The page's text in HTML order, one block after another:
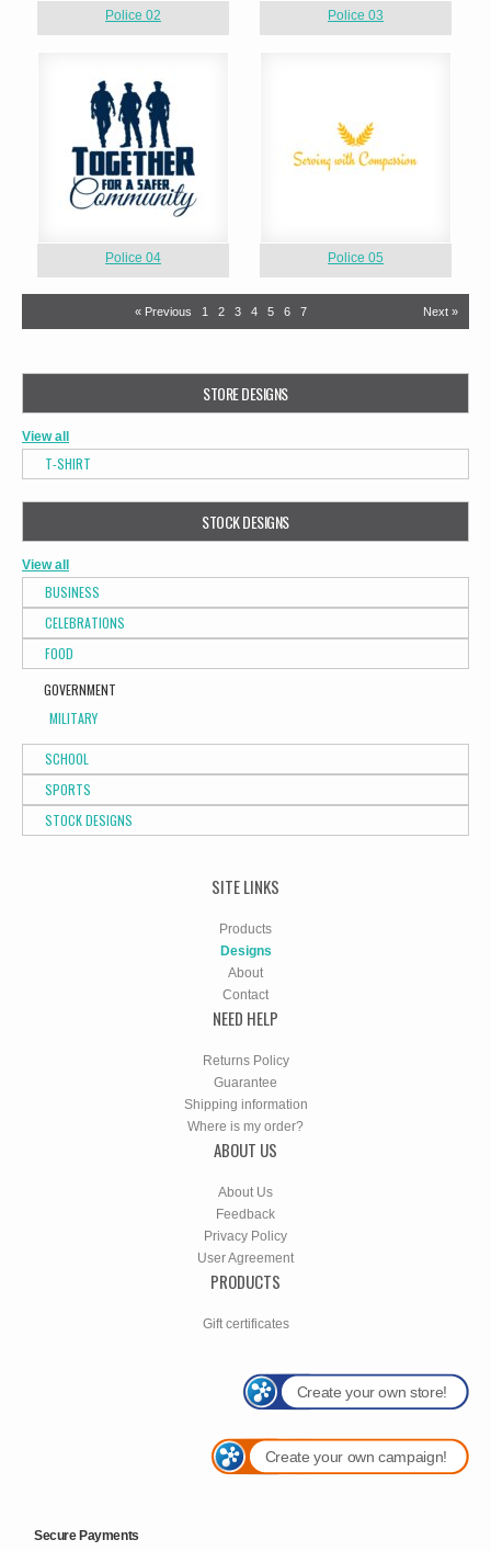
Police 02 Police 03
Police 04 Police 05
« Previous 1 2 3 4 5 6 7 Next »
STORE DESIGNS
View all
T-SHIRT
STOCK DESIGNS
View all
BUSINESS
CELEBRATIONS
FOOD
GOVERNMENT
MILITARY
SCHOOL
SPORTS
STOCK DESIGNS
SITE LINKS
Products
Designs
About
Contact
NEED HELP
Returns Policy
Guarantee
Shipping information
Where is my order?
ABOUT US
About Us
Feedback
Privacy Policy
User Agreement
PRODUCTS
Gift certificates
Create your own store!
Create your own campaign!
Secure Payments